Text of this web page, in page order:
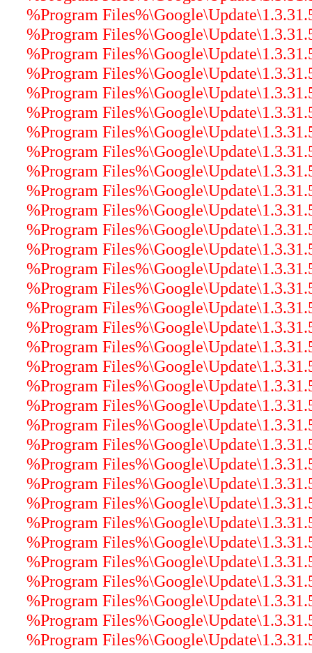
%Program
%Program
%Program
%Program
%Program
%Program
%Program
%Program
%Program
%Program
%Program
%Program
%Program
%Program
%Program
%Program
%Program
%Program
%Program
%Program
%Program
%Program
%Program
%Program
%Program
%Program
%Program
%Program
%Program
%Program
%Program
%Program
%Program